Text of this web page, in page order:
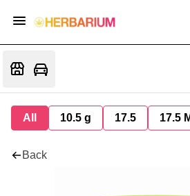
All 10.5 g 17.5 17.5
Back